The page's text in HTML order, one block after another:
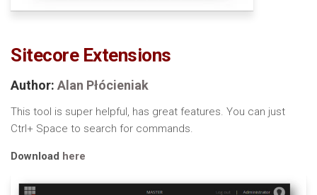
Sitecore Extensions
Author: Alan Płócieniak
This tool is super helpful, has great features. You can just
Ctrl+ Space to search for commands.
Download here